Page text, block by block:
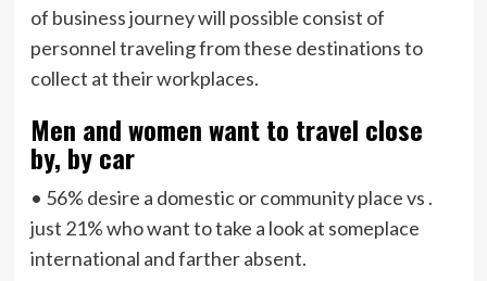
of business journey will possible consist of
personnel traveling from these destinations to
collect at their workplaces.
Men and women want to travel close
by, by car
• 56% desire a domestic or community place vs .
just 21% who want to take a look at someplace
international and farther absent.